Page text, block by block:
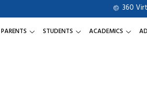
360
STUDENTS ACADEMICS